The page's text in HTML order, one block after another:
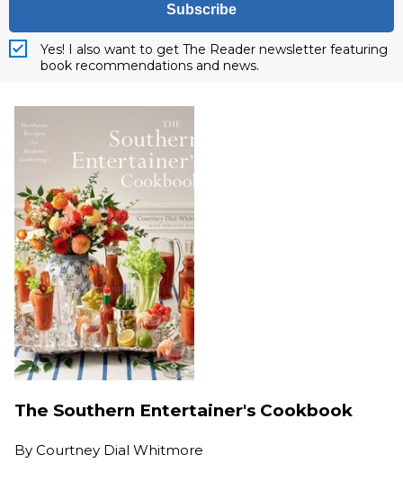
Subscribe
Yes! I also want to get The Reader newsletter featuring
book recommendations and news.
The Southern Entertainer's Cookbook
By Courtney Dial Whitmore